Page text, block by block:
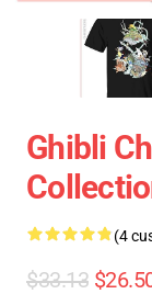
Ghibli
(4
$33.13